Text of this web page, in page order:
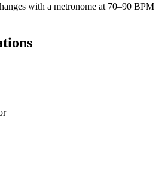
with a metronome at 70–90 BPM